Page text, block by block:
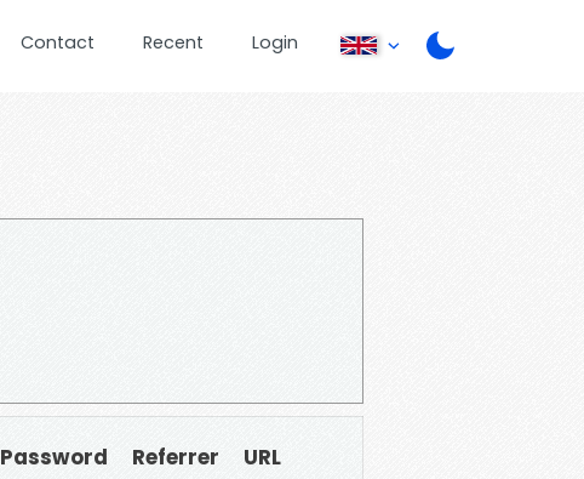
Contact Recent Login
Password Referrer URL